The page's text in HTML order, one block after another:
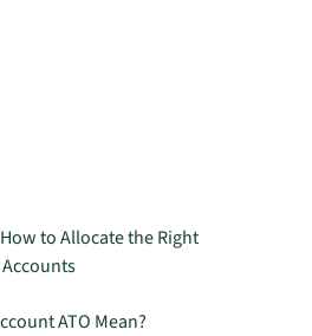
to Allocate the Right
ATO Mean?